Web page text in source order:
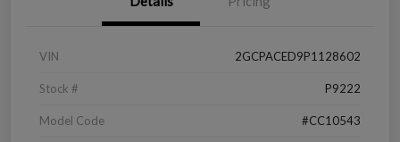
VIN 2GCPACED9P1128602
Stock # P9222
Model Code #CC10543